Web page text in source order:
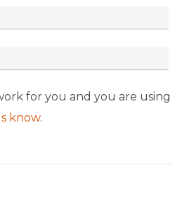
for you and you are using
know.